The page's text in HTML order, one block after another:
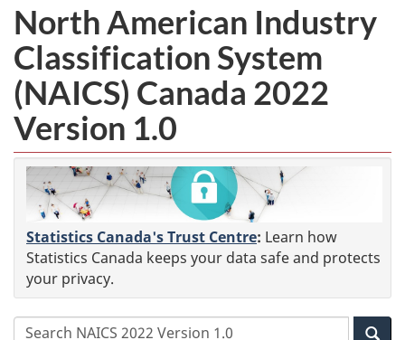
North American Industry
Classification System
(NAICS) Canada 2022
Version 1.0
Statistics Canada's Trust Centre: Learn how
Statistics Canada keeps your data safe and protects
your privacy.